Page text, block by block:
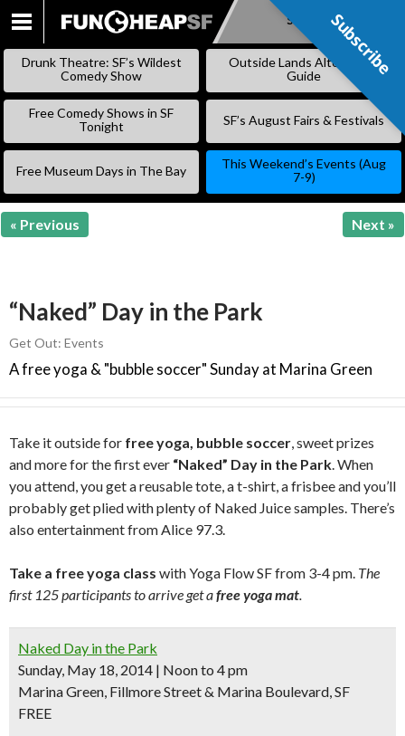
SKIP
Subscribe
Drunk Theatre: SF’s Wildest
Comedy Show
Outside Lands Alternative
Guide
Free Comedy Shows in SF
Tonight
SF’s August Fairs & Festivals
Free Museum Days in The Bay
This Weekend’s Events (Aug
7-9)
« Previous Next »
“Naked” Day in the Park
Get Out: Events
A free yoga & "bubble soccer" Sunday at Marina Green
Take it outside for free yoga, bubble soccer, sweet prizes
and more for the first ever “Naked” Day in the Park. When
you attend, you get a reusable tote, a t-shirt, a frisbee and you’ll
probably get plied with plenty of Naked Juice samples. There’s
also entertainment from Alice 97.3.
Take a free yoga class with Yoga Flow SF from 3-4 pm. The
first 125 participants to arrive get afree yoga mat.
Naked Day in the Park
Sunday, May 18, 2014 | Noon to 4 pm
Marina Green, Fillmore Street & Marina Boulevard, SF
FREE
Subscribe